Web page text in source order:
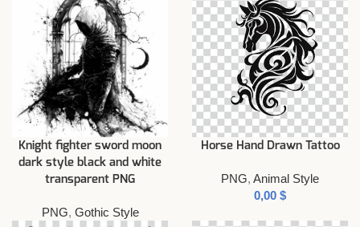
Knight fighter sword moon
dark style black and white
transparent PNG
PNG, Gothic Style
Horse Hand Drawn Tattoo
PNG, Animal Style
$